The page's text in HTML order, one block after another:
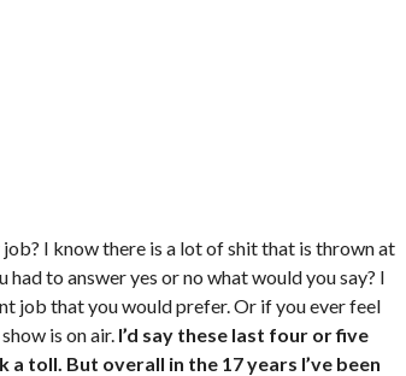
I know there is a lot of shit that is thrown at
to answer yes or no what would you say? I
job that you would prefer. Or if you ever feel
is on air. I’d say these last four or five
toll. But overall in the 17 years I’ve been